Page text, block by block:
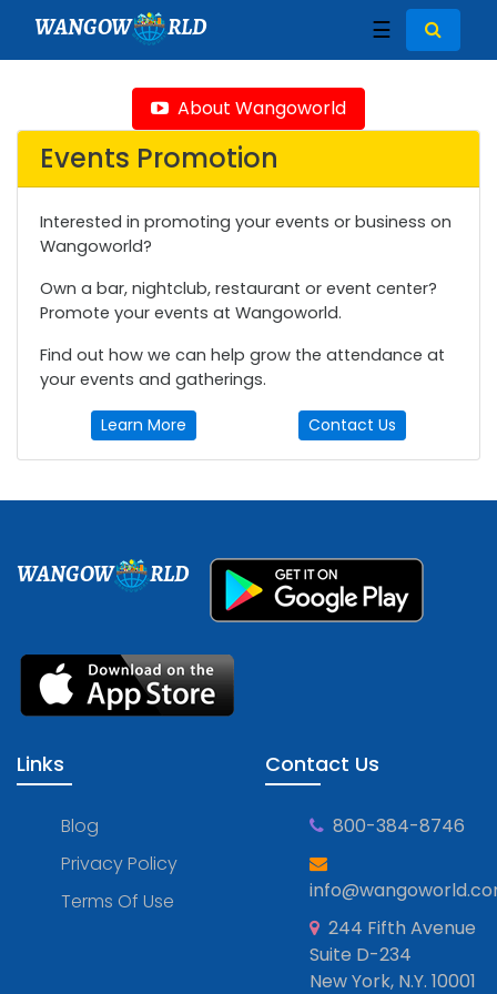
WANGOW RLD ☰
About Wangoworld
Events Promotion
Interested in promoting your events or business on
Wangoworld?
Own a bar, nightclub, restaurant or event center?
Promote your events at Wangoworld.
Find out how we can help grow the attendance at
your events and gatherings.
Learn More Contact Us
WANGOW RLD
Links
Blog
Privacy Policy
Terms Of Use
Contact Us
800-384-8746
244 Fifth Avenue
Suite D-234
New York, N.Y. 10001